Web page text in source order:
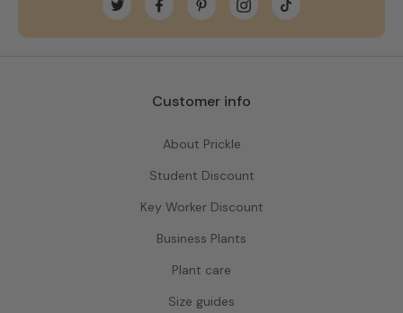
Twitter FacebookPinterestInstagramTikTok
Customer info
About Prickle
Student Discount
Key Worker Discount
Business Plants
Plant care
Size guides